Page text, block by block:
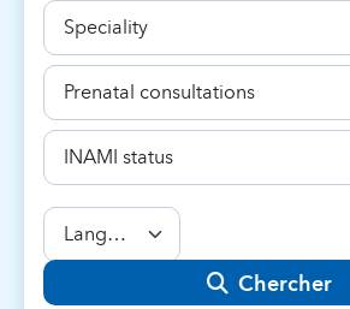
Speciality
Competence
INAMI
status
Language
Chercher